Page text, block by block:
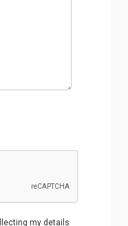
my details